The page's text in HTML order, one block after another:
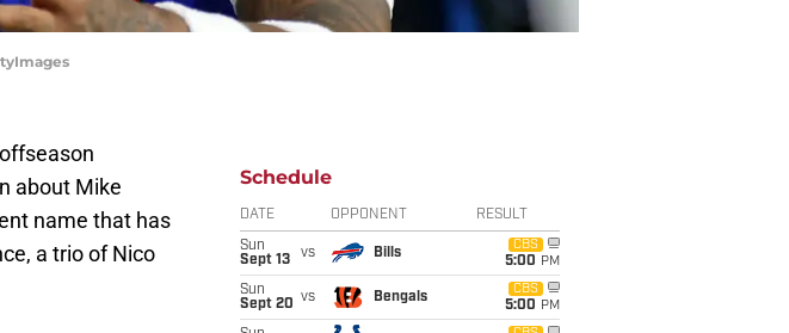
about Mike
name that has
a trio of Nico
Schedule
DATE OPPONENT RESULT
Sun
Sept 13
vs Bills
CBS
5:00 PM
Sun
Sept 20 vs Bengals
CBS
5:00 PM